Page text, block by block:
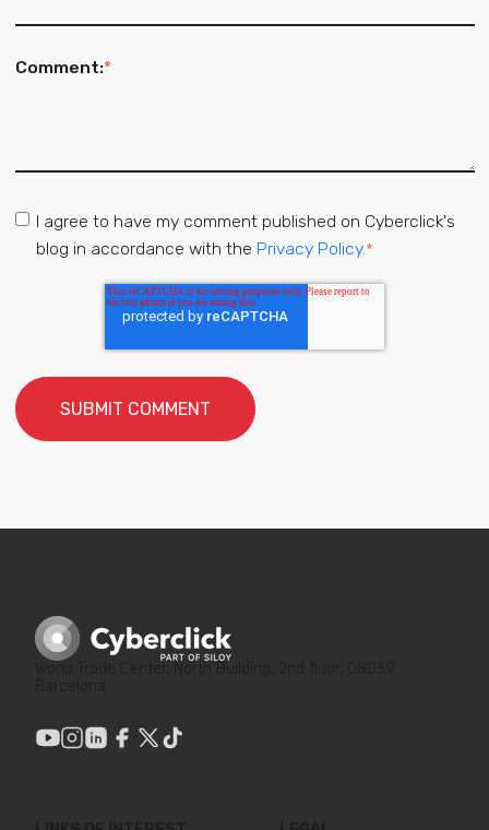
Comment:*
I agree to have my comment published on Cyberclick's
blog in accordance with the Privacy Policy.*